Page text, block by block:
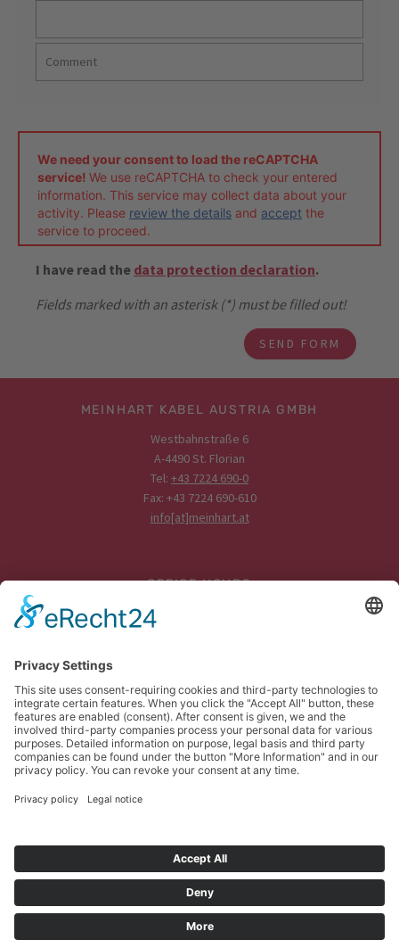
We need your consent to load the reCAPTCHA
service! We use reCAPTCHA to check your entered
information. This service may collect data about your
activity. Please review the details and accept the
service to proceed.
I have read the data protection declaration.
Fields marked with an asterisk (*) must be filled out!
MEINHART KABEL AUSTRIA GMBH
Westbahnstraße 6
A-4490 St. Florian
Tel: +43 7224 690-0
Fax: +43 7224 690-610
info[at]meinhart.at
OFFICE HOURS
Mon - Thu: 07:45 - 12:00
and 12:30 p.m. - 4:45 p.m
DELIVERY
Mon - Thu until 3 p.m
Fri until 1 p.m
© Meinhart Kabel Österreich GmbH. Alle Rechte vorbehalten.
Imprint
Privacy Sitemap